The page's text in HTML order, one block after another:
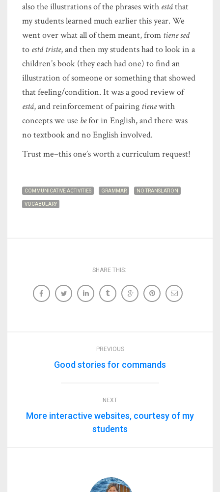
also the illustrations of the phrases with estáthat
my students learned much earlier this year. We
went over what all of them meant, from tiene sed
to está triste, and then my students had to look in a
children’s book (they each had one) to find an
illustration of someone or something that showed
that feeling/condition. It was a good review of
está, and reinforcement of pairing tienewith
concepts we use befor in English, and there was
no textbook and no English involved.
Trust me–this one’s worth a curriculum request!
COMMUNICATIVE ACTIVITIES GRAMMAR NO TRANSLATION
VOCABULARY
SHARE THIS:
PREVIOUS
Good stories for commands
NEXT
More interactive websites, courtesy of my
students